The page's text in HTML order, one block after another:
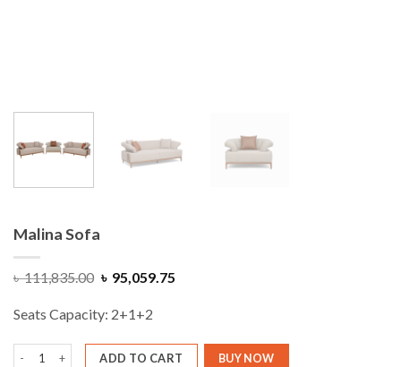
Malina Sofa
৳111,835.00 Original
price
৳ 111,835.00.
৳ 95,059.75Current
Seats Capacity: 2+1+2
ADD TO CART BUY NOW